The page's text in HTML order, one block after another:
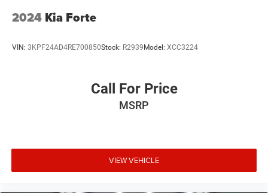
2024 Kia Forte
VIN: 3KPF24AD4RE700850Stock: R2939Model: XCC3224
Call For Price
MSRP
VIEW VEHICLE